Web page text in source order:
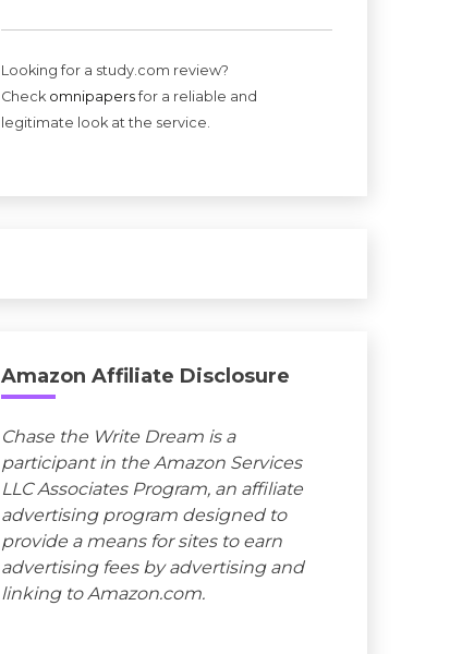
Looking for a study.com review?
Check omnipapersfor a reliable and
legitimate look at the service.
Amazon Affiliate Disclosure
Chase the Write Dream is a
participant in the Amazon Services
LLC Associates Program, an affiliate
advertising program designed to
provide a means for sites to earn
advertising fees by advertising and
linking to Amazon.com.